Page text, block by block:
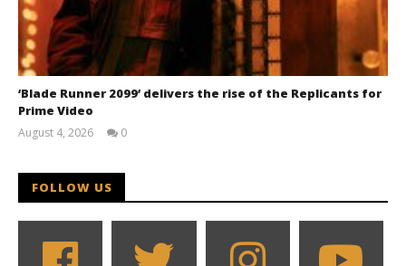
‘Blade Runner 2099’ delivers the rise of the Replicants for
Prime Video
August 4, 2026
0
FOLLOW US